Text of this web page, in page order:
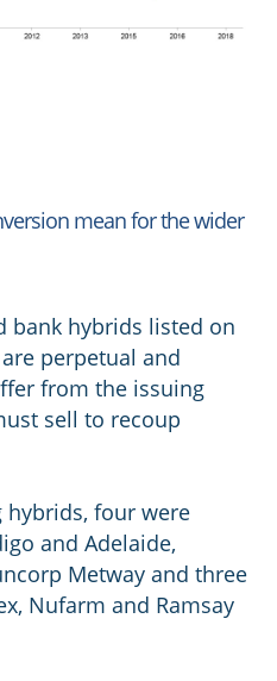
mean for the wider
bank hybrids listed on
perpetual and
from the issuing
sell to recoup
hybrids, four were
and Adelaide,
Metway and three
Nufarm and Ramsay